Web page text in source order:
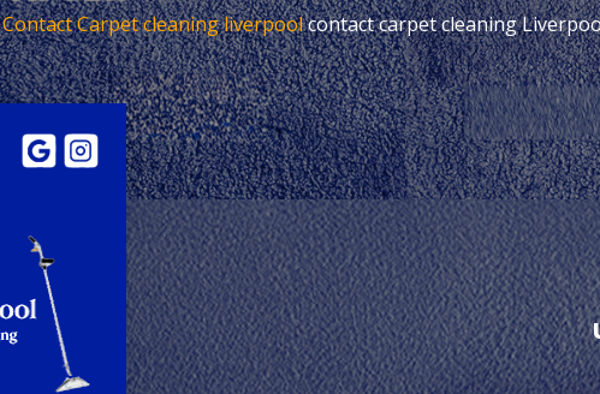
Contact Carpet cleaning liverpoolcontact carpet cleaning